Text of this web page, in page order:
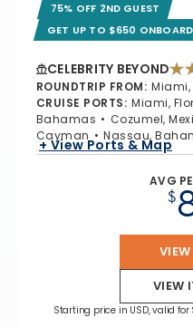
75% OFF 2ND GUEST
GET UP TO $650
CELEBRITY BEYOND
ROUNDTRIP FROM: Miami,
CRUISE PORTS: Miami,
Bahamas
Cozumel,
Cayman
Nassau,
+ View Ports & Map
AVG
$
VIEW
Starting price in USD, valid for